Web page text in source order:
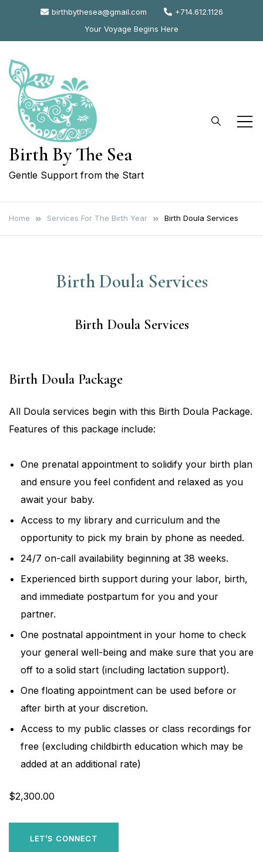
content
birthbythesea@gmail.com
+714.612.1126
Your Voyage Begins Here
Birth By The Sea
Gentle Support from the Start
Home Services For The Birth Year Birth Doula Services
Birth Doula Services
Birth Doula Services
Birth Doula Package
All Doula services begin with this Birth Doula Package.
Features of this package include:
One prenatal appointment to solidify your birth plan
and ensure you feel confident and relaxed as you
await your baby.
Access to my library and curriculum and the
opportunity to pick my brain by phone as needed.
24/7 on-call availability beginning at 38 weeks.
Experienced birth support during your labor, birth,
and immediate postpartum for you and your
partner.
One postnatal appointment in your home to check
your general well-being and make sure that you are
off to a solid start (including lactation support).
One floating appointment can be used before or
after birth at your discretion.
Access to my public classes or class recordings for
free (excluding childbirth education which may be
added at an additional rate)
$2,300.00
LET’S CONNECT